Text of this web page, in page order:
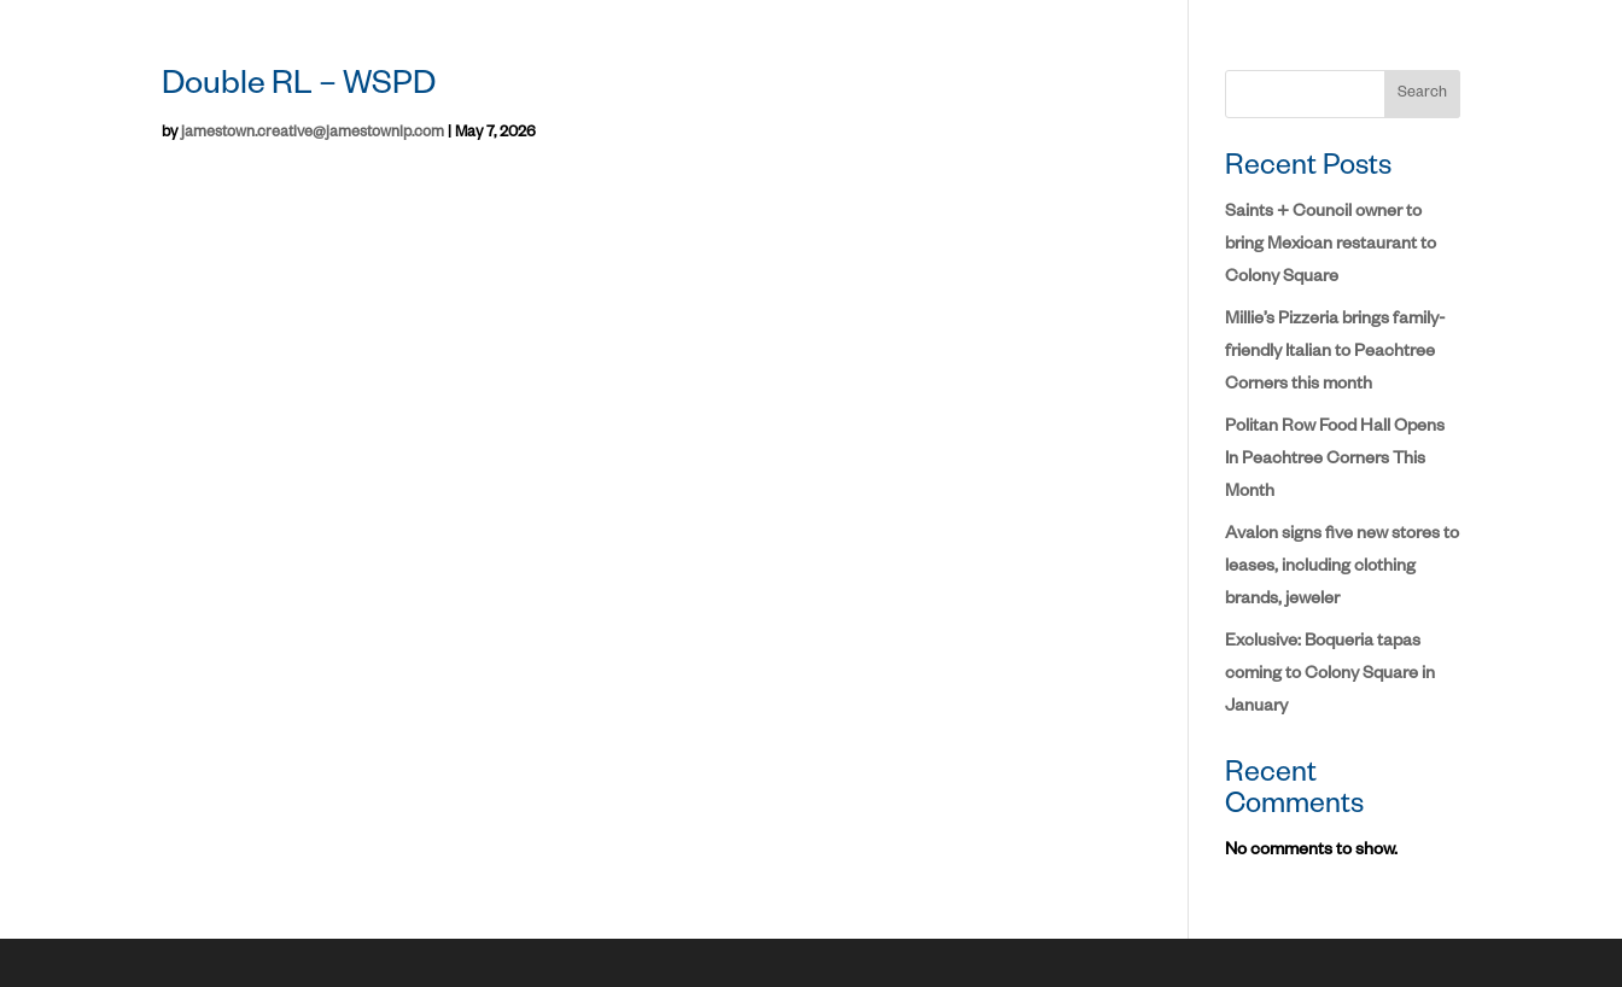
Double RL – WSPD
byjamestown.creative@jamestownlp.com |May 7, 2026
Search
Recent Posts
Saints + Council owner to
bring Mexican restaurant to
Colony Square
Millie’s Pizzeria brings family-
friendly Italian to Peachtree
Corners this month
Politan Row Food Hall Opens
In Peachtree Corners This
Month
Avalon signs five new stores to
leases, including clothing
brands, jeweler
Exclusive: Boqueria tapas
coming to Colony Square in
January
Recent
Comments
No comments to show.